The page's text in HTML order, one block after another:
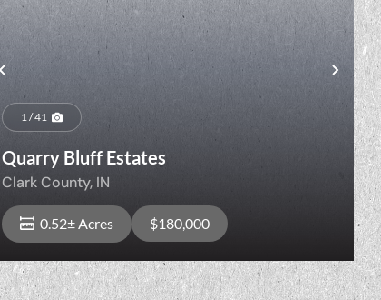
Previous Next
1 / 41
Quarry Bluff Estates
Clark County, IN
0.52± Acres $180,000